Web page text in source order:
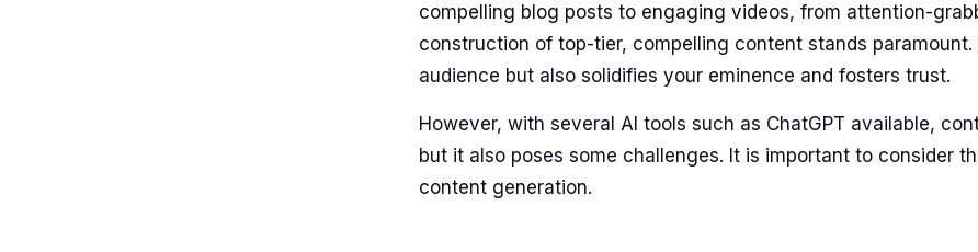
compelling blog posts to engaging videos, from attention-
construction of top-tier, compelling content stands
audience but also solidifies your eminence and fosters trust.
However, with several AI tools such as ChatGPT available,
but it also poses some challenges. It is important to consider
content generation.